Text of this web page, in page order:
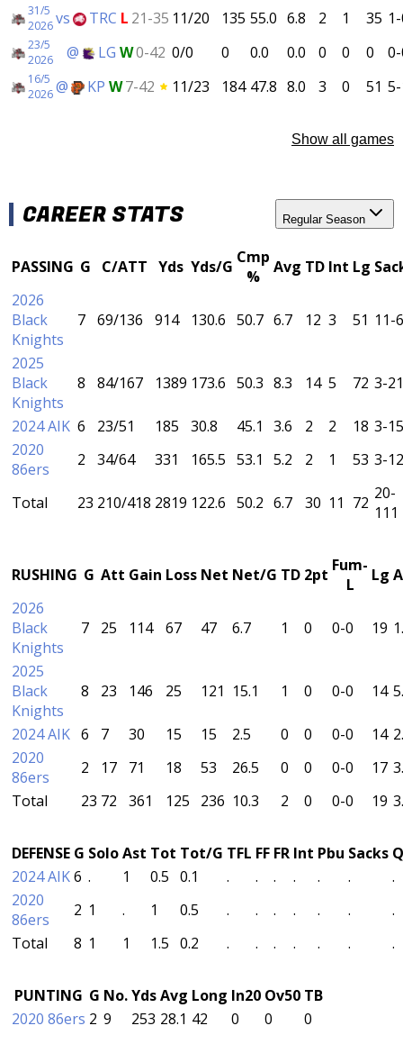
31/5
2026vs TRC L 21-35 11/20 135 55.0 6.8 2 1 35
23/5
2026
@ LG W0-42 0/0 0 0.0 0.0 0 0 0
16/5
2026@ KP W7-42 11/23 184 47.8 8.0 3 0 51
Show all games
CAREER STATS Regular Season
PASSING G C/ATT Yds Yds/G Cmp
%
Avg TD Int Lg
2026
Black
Knights
7 69/136 914 130.6 50.7 6.7 12 3 51 11-
2025
Black
Knights
8 84/167 1389 173.6 50.3 8.3 14 5 72 3-21
2024 AIK 6 23/51 185 30.8 45.1 3.6 2 2 18 3-15
2020
86ers
2 34/64 331 165.5 53.1 5.2 2 1 53 3-12
Total 23 210/418 2819 122.6 50.2 6.7 30 11 72 20-
111
RUSHING G Att Gain Loss Net Net/G TD 2pt Fum-
L
Lg
2026
Black
Knights
7 25 114 67 47 6.7 1 0 0-0 19
2025
Black
Knights
8 23 146 25 121 15.1 1 0 0-0 14
2024 AIK 6 7 30 15 15 2.5 0 0 0-0 14
2020
86ers
2 17 71 18 53 26.5 0 0 0-0 17
Total
23 72 361 125 236 10.3 2 0 0-0 19
DEFENSE G SoloAst Tot Tot/G TFL FF FR Int Pbu Sacks
2024 AIK6 . 1 0.5 0.1 . . . . . .
.
2020
86ers
2 1 . 1 0.5 . . . . . .
.
Total
8 1 1 1.5 0.2 . . . . . . .
PUNTING G No.YdsAvg Long In20 Ov50 TB
2020 86ers 2 9 253 28.1 42 0 0 0